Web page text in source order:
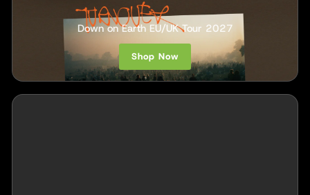
Turnover
Down on Earth EU/UK Tour 2027
Shop Now